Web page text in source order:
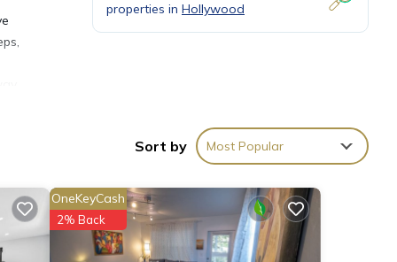
for
properties in Hollywood
Sort by Most Popular
OneKeyCash
2% Back